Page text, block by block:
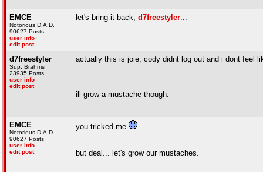
EMCE
Notorious D.A.D.
90627 Posts
user info
edit post
let's bring it back, d7freestyler...
d7freestyler
Sup, Brahms
23935 Posts
user info
edit post
actually this is joie, cody didnt log out and i dont feel
ill grow a mustache though.
EMCE
Notorious D.A.D.
90627 Posts
user info
edit post
you tricked me
but deal... let's grow our mustaches.